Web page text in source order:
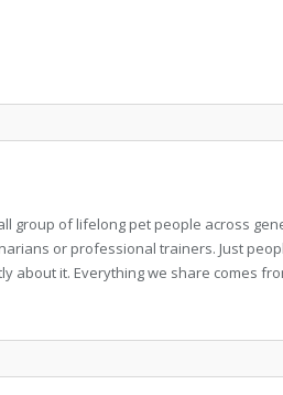
group of lifelong pet people across
or professional trainers. Just
it. Everything we share comes